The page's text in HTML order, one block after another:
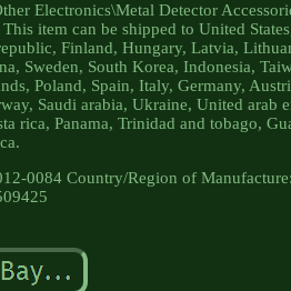
Electronics\Metal Detector
item can be shipped to United
Finland, Hungary, Latvia,
Sweden, South Korea, Indonesia,
Poland, Spain, Italy, Germany,
Saudi arabia, Ukraine, United arab
rica, Panama, Trinidad and tobago,
0084 Country/Region of